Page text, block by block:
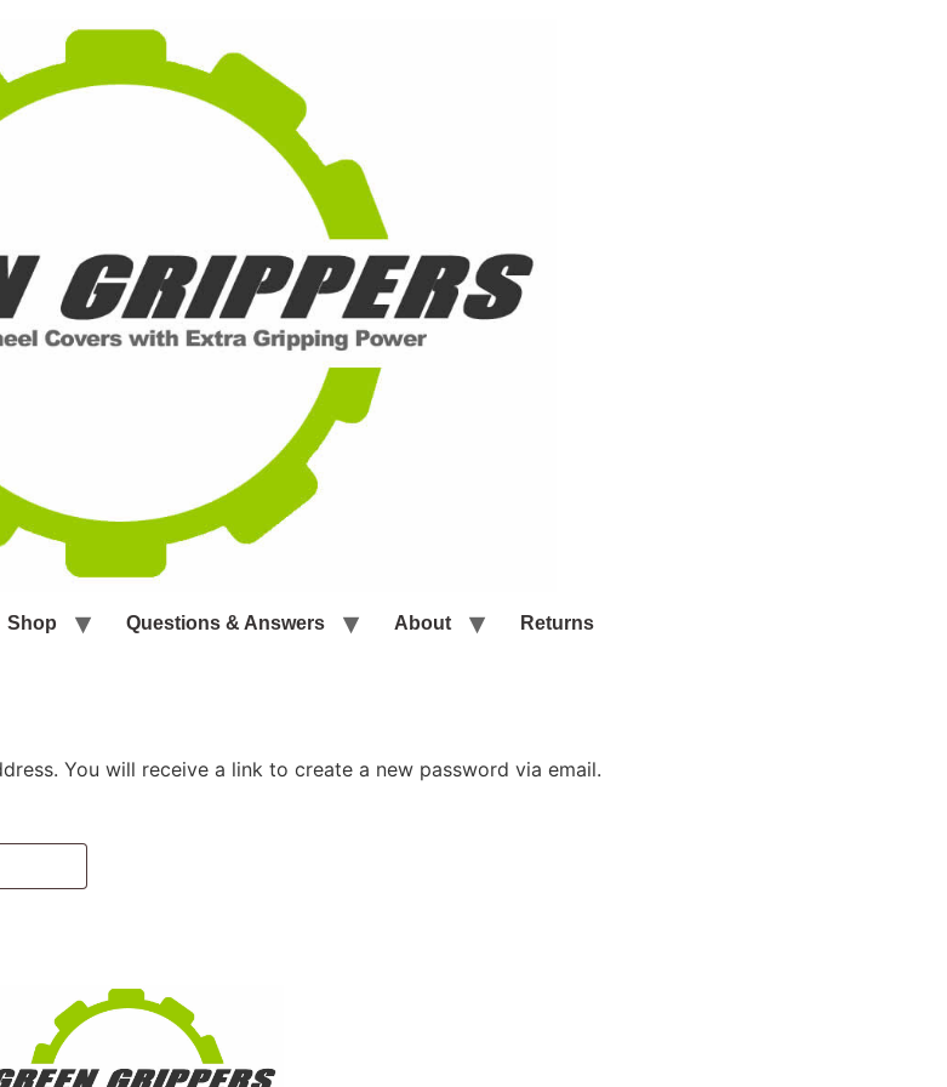
Shop Questions & Answers About Returns
You will receive a link to create a new password via email.